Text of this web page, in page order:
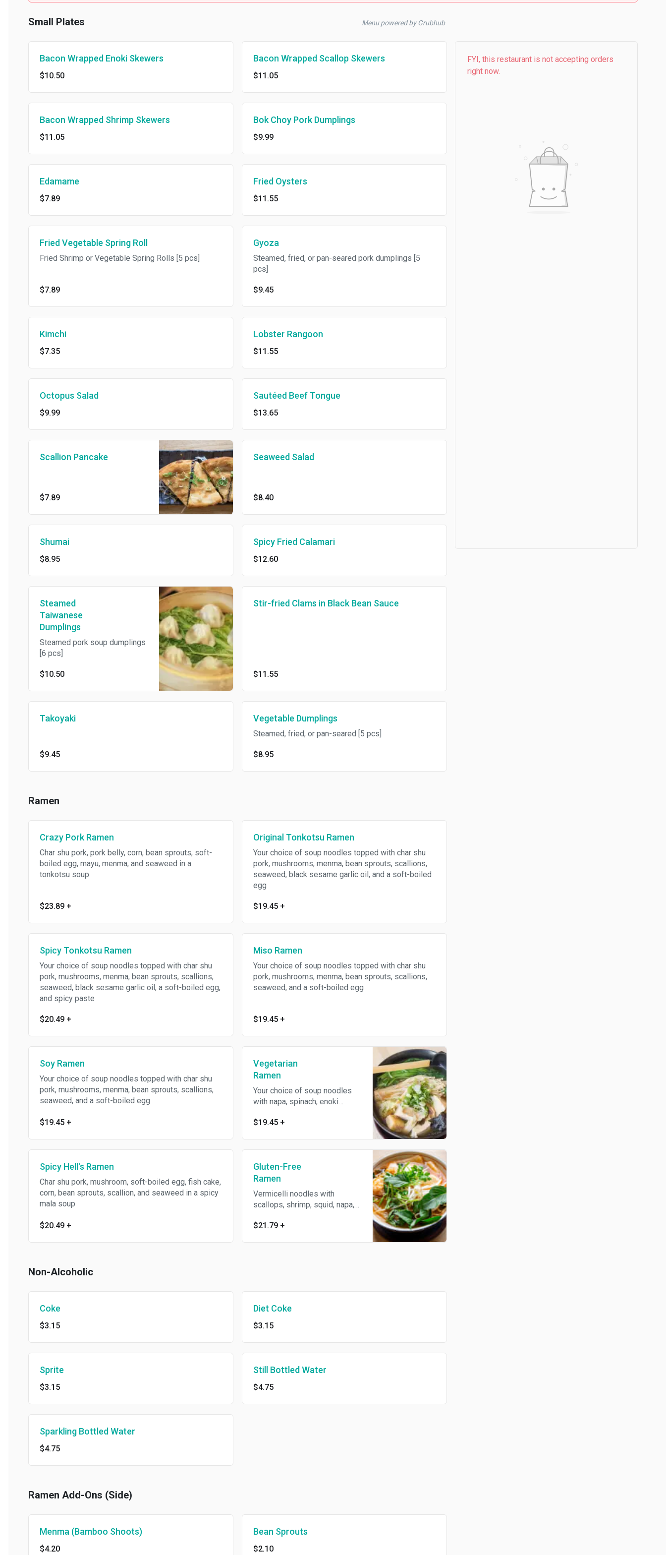
Small Plates Menu powered by Grubhub
Bacon Wrapped Enoki Skewers
$10.50
Bacon Wrapped Scallop Skewers
$11.05
Bacon Wrapped Shrimp Skewers
$11.05
Bok Choy Pork Dumplings
$9.99
Edamame
$7.89
Fried Oysters
$11.55
Fried Vegetable Spring Roll
Fried Shrimp or Vegetable Spring Rolls [5 pcs]
$7.89
Gyoza
Steamed, fried, or pan-seared pork dumplings [5
pcs]
$9.45
Kimchi
$7.35
Lobster Rangoon
$11.55
Octopus Salad
$9.99
Sautéed Beef Tongue
$13.65
Scallion Pancake
$7.89
Seaweed Salad
$8.40
Shumai
$8.95
Spicy Fried Calamari
$12.60
Steamed
Taiwanese
Dumplings
Steamed pork soup dumplings
[6 pcs]
$10.50
Stir-fried Clams in Black Bean Sauce
$11.55
Takoyaki
$9.45
Vegetable Dumplings
Steamed, fried, or pan-seared [5 pcs]
$8.95
Ramen
Crazy Pork Ramen
Char shu pork, pork belly, corn, bean sprouts, soft-
boiled egg, mayu, menma, and seaweed in a
tonkotsu soup
$23.89+
Original Tonkotsu Ramen
Your choice of soup noodles topped with char shu
pork, mushrooms, menma, bean sprouts, scallions,
seaweed, black sesame garlic oil, and a soft-boiled
egg
$19.45+
Spicy Tonkotsu Ramen
Your choice of soup noodles topped with char shu
pork, mushrooms, menma, bean sprouts, scallions,
seaweed, black sesame garlic oil, a soft-boiled egg,
and spicy paste
$20.49+
Miso Ramen
Your choice of soup noodles topped with char shu
pork, mushrooms, menma, bean sprouts, scallions,
seaweed, and a soft-boiled egg
$19.45+
Soy Ramen
Your choice of soup noodles topped with char shu
pork, mushrooms, menma, bean sprouts, scallions,
seaweed, and a soft-boiled egg
$19.45+
Vegetarian
Ramen
Your choice of soup noodles
with napa, spinach, enoki
mushrooms, king oyster
$19.45+
Spicy Hell's Ramen
Char shu pork, mushroom, soft-boiled egg, fish cake,
corn, bean sprouts, scallion, and seaweed in a spicy
mala soup
$20.49+
Gluten-Free
Ramen
Vermicelli noodles with
scallops, shrimp, squid, napa,
basil leaves in a spicy and
$21.79+
Non-Alcoholic
Coke
$3.15
Diet Coke
$3.15
Sprite
$3.15
Still Bottled Water
$4.75
Sparkling Bottled Water
$4.75
Ramen Add-Ons (Side)
Menma (Bamboo Shoots)
$4.20
Bean Sprouts
$2.10
FYI, this restaurant is not accepting orders
right now.